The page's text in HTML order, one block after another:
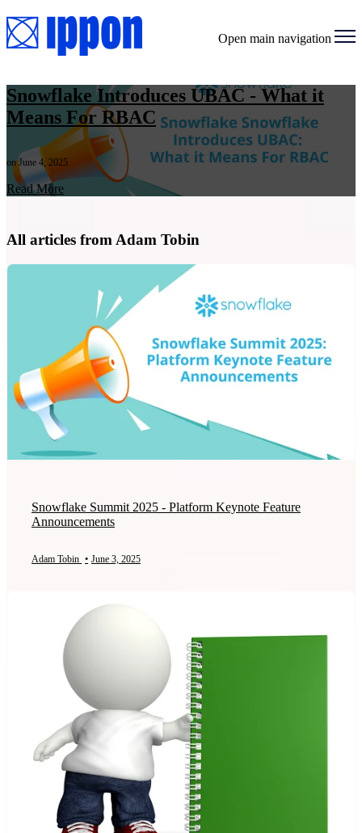
Open main navigation
Snowflake Introduces UBAC - What it
Means For RBAC
on June 4, 2025
Read More
All articles from Adam Tobin
Snowflake Summit 2025 - Platform Keynote Feature
Announcements
Adam Tobin • June 3, 2025